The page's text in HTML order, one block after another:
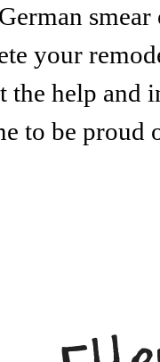
your
the help and
to be proud